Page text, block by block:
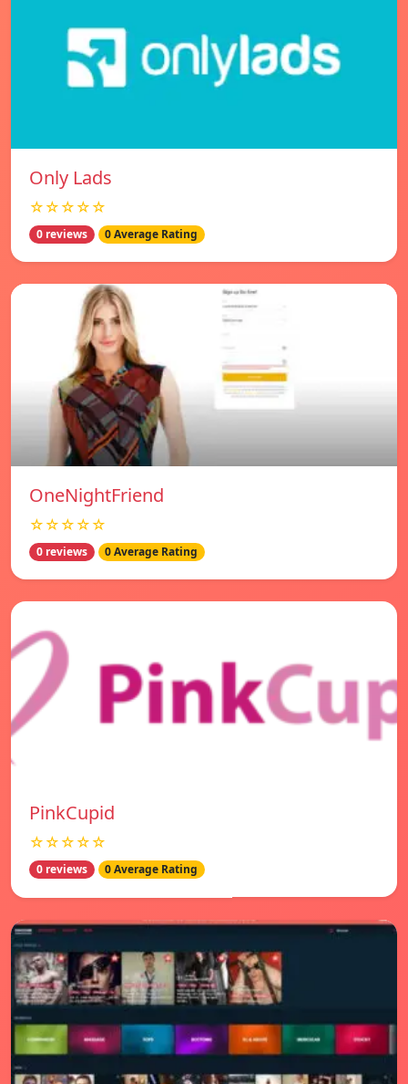
Only Lads
☆☆☆☆☆
0 reviews 0 Average Rating
OneNightFriend
☆☆☆☆☆
0 reviews 0 Average Rating
PinkCupid
☆☆☆☆☆
0 reviews 0 Average Rating